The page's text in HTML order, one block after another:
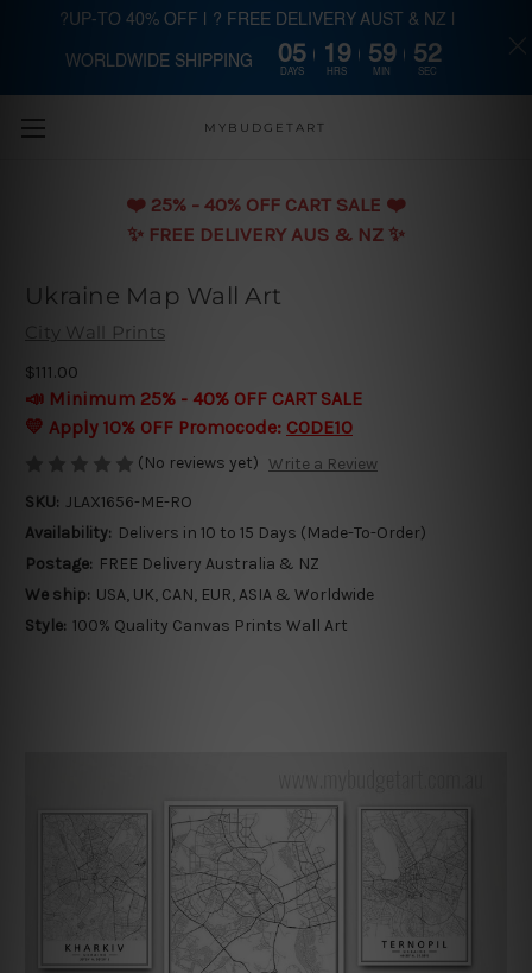
Skip to main content
MYBUDGETART
❤️️ 25% - 40% OFF CART SALE ❤️️
✨ FREE DELIVERY AUS & NZ ✨
Ukraine Map Wall Art
City Wall Prints
$111.00
📣 Minimum 25% - 40% OFF CART SALE
💛 Apply 10% OFF Promocode: CODE10
(No reviews yet) Write a Review
SKU: JLAX1656-ME-RO
Availability: Delivers in 10 to 15 Days (Made-To-Order)
Postage: FREE Delivery Australia & NZ
We ship: USA, UK, CAN, EUR, ASIA & Worldwide
Style: 100% Quality Canvas Prints Wall Art
?UP-TO 40% OFF | ? FREE DELIVERY AUST & NZ |
WORLDWIDE SHIPPING 05
DAYS
19
HRS
59
MIN
52
SEC